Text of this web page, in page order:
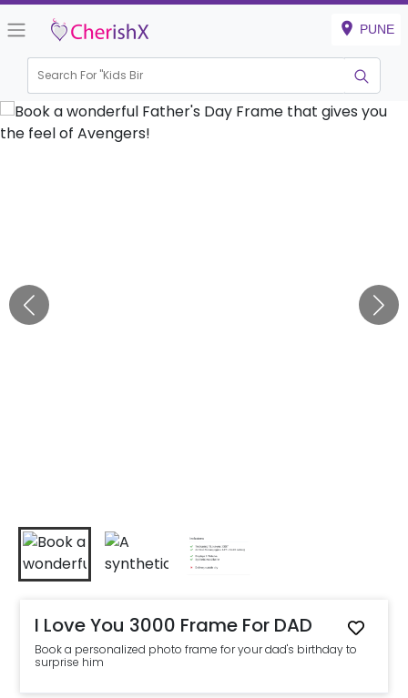
PUNE
Search For "Kids Birthda
I Love You 3000 Frame For DAD
Book a personalized photo frame for your dad's birthday to
surprise him